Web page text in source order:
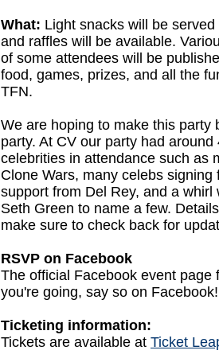
What: Light snacks will be
and raffles will be available.
of some attendees will be
food, games, prizes, and all the
TFN.
We are hoping to make this party
party. At CV our party had
celebrities in attendance such as
Clone Wars, many celebs
support from Del Rey, and a
Seth Green to name a few.
make sure to check back for
RSVP on Facebook
The official Facebook event
you're going, say so on Facebook!
Ticketing information:
Tickets are available at Ticket